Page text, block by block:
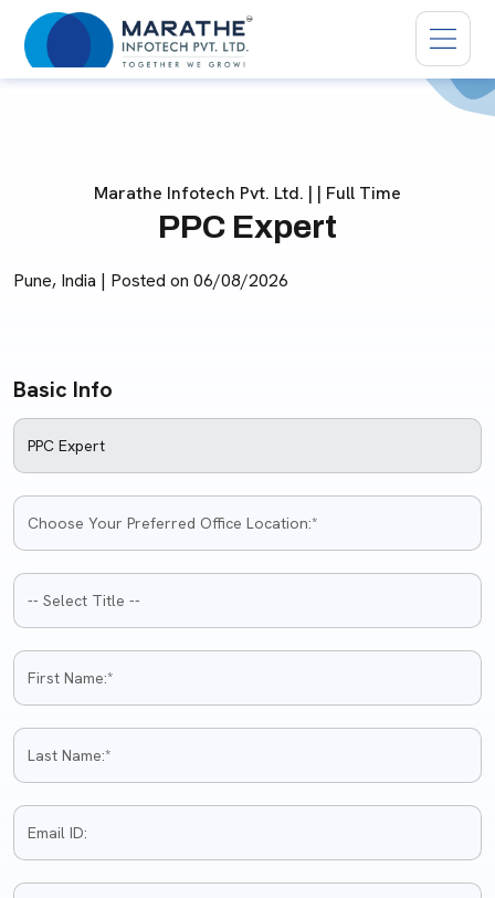
Marathe Infotech Pvt. Ltd. | | Full Time
PPC Expert
Pune, India | Posted on 06/08/2026
Basic Info